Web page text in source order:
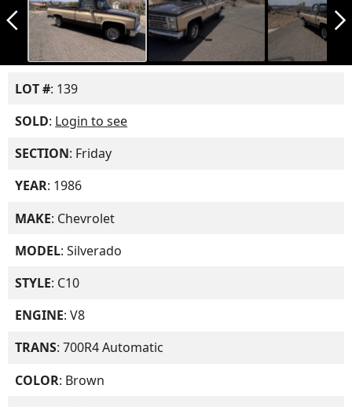
arrow_back_ios_new arrow_forward_ios
LOT #: 139
SOLD: Login to see
SECTION: Friday
YEAR: 1986
MAKE: Chevrolet
MODEL: Silverado
STYLE: C10
ENGINE: V8
TRANS: 700R4 Automatic
COLOR: Brown